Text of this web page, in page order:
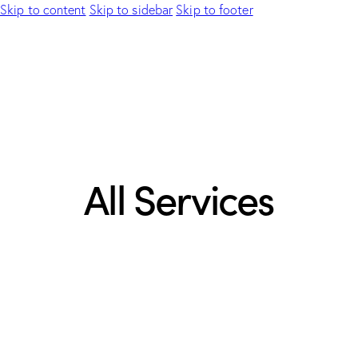
Skip to content Skip to sidebar Skip to footer
All Services